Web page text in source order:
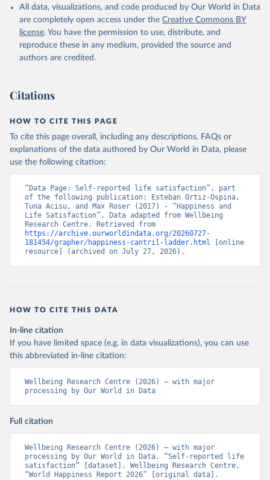
All data, visualizations, and code produced by Our World in Data
are completely open access under the Creative Commons BY
license. You have the permission to use, distribute, and
reproduce these in any medium, provided the source and
authors are credited.
Citations
HOW TO CITE THIS PAGE
To cite this page overall, including any descriptions, FAQs or
explanations of the data authored by Our World in Data, please
use the following citation:
“Data Page: Self-reported life satisfaction”, part
of the following publication: Esteban Ortiz-Ospina,
Tuna Acisu, and Max Roser (2017) - “Happiness and
Life Satisfaction”. Data adapted from Wellbeing
https://archive.ourworldindata.org/20260727-
181454/grapher/happiness-cantril-ladder.html [online
resource] (archived on July 27, 2026).
HOW TO CITE THIS DATA
In-line citation
If you have limited space (e.g. in data visualizations), you can use
this abbreviated in-line citation:
Wellbeing Research Centre (2026) – with major
processing by Our World in Data
Full citation
Wellbeing Research Centre (2026) – with major
processing by Our World in Data. “Self-reported life
satisfaction” [dataset]. Wellbeing Research Centre,
“World Happiness Report 2026” [original data].